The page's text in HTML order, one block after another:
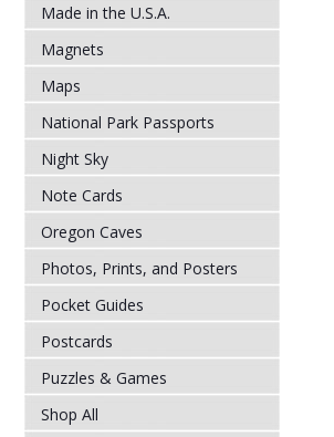
Made in the U.S.A.
Magnets
Maps
National Park Passports
Night Sky
Note Cards
Oregon Caves
Photos, Prints, and Posters
Pocket Guides
Postcards
Puzzles & Games
Shop All